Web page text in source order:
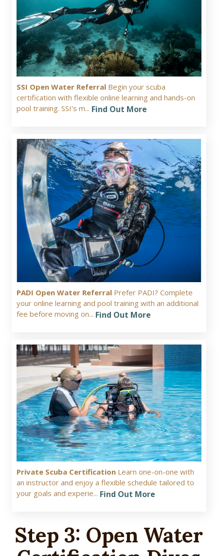
SSI Open Water Referral Begin your scuba
certification with flexible online learning and hands-on
pool training. SSI's m... Find Out More
PADI Open Water Referral Prefer PADI? Complete
your online learning and pool training with an additional
fee before moving on... Find Out More
Private Scuba Certification Learn one-on-one with
an instructor and enjoy a flexible schedule tailored to
your goals and experie... Find Out More
Step 3: Open Water